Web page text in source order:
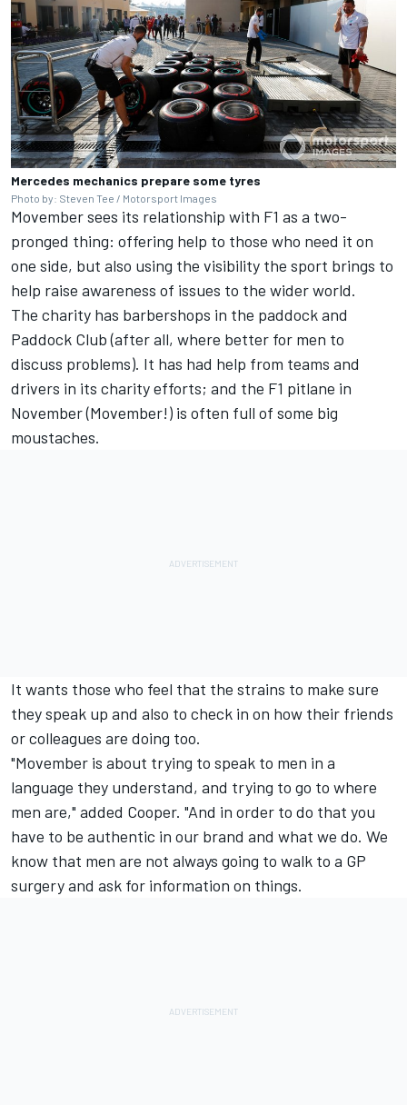
Mercedes mechanics prepare some tyres
Photo by: Steven Tee / Motorsport Images
Movember sees its relationship with F1 as a two-
pronged thing: offering help to those who need it on
one side, but also using the visibility the sport brings to
help raise awareness of issues to the wider world.
The charity has barbershops in the paddock and
Paddock Club (after all, where better for men to
discuss problems). It has had help from teams and
drivers in its charity efforts; and the F1 pitlane in
November (Movember!) is often full of some big
moustaches.
It wants those who feel that the strains to make sure
they speak up and also to check in on how their friends
or colleagues are doing too.
"Movember is about trying to speak to men in a
language they understand, and trying to go to where
men are," added Cooper. "And in order to do that you
have to be authentic in our brand and what we do. We
know that men are not always going to walk to a GP
surgery and ask for information on things.